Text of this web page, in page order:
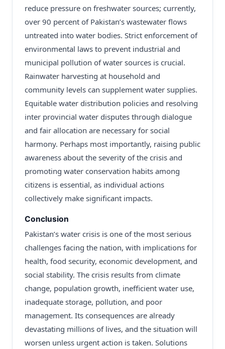
reduce pressure on freshwater sources; currently,
over 90 percent of Pakistan’s wastewater flows
untreated into water bodies. Strict enforcement of
environmental laws to prevent industrial and
municipal pollution of water sources is crucial.
Rainwater harvesting at household and
community levels can supplement water supplies.
Equitable water distribution policies and resolving
inter provincial water disputes through dialogue
and fair allocation are necessary for social
harmony. Perhaps most importantly, raising public
awareness about the severity of the crisis and
promoting water conservation habits among
citizens is essential, as individual actions
collectively make significant impacts.
Conclusion
Pakistan’s water crisis is one of the most serious
challenges facing the nation, with implications for
health, food security, economic development, and
social stability. The crisis results from climate
change, population growth, inefficient water use,
inadequate storage, pollution, and poor
management. Its consequences are already
devastating millions of lives, and the situation will
worsen unless urgent action is taken. Solutions